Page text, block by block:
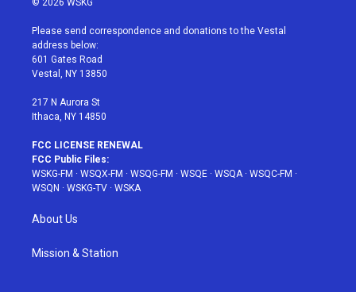
t
e
r
a
g
r
a
u
e
b
© 2026 WSKG
Please send correspondence and donations to the Vestal
address below:
601 Gates Road
Vestal, NY 13850
217 N Aurora St
Ithaca, NY 14850
FCC LICENSE RENEWAL
FCC Public Files:
WSKG-FM · WSQX-FM · WSQG-FM · WSQE · WSQA· WSQC-FM ·
WSQN · WSKG-TV · WSKA
About Us
Mission & Station